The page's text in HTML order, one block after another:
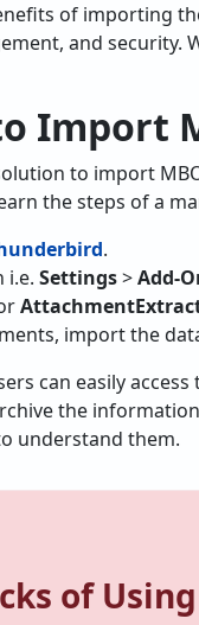
of importing
and security.
Import
to import
the steps of a
.
i.e. Settings>Add-
import the
can easily
the
understand them.
of